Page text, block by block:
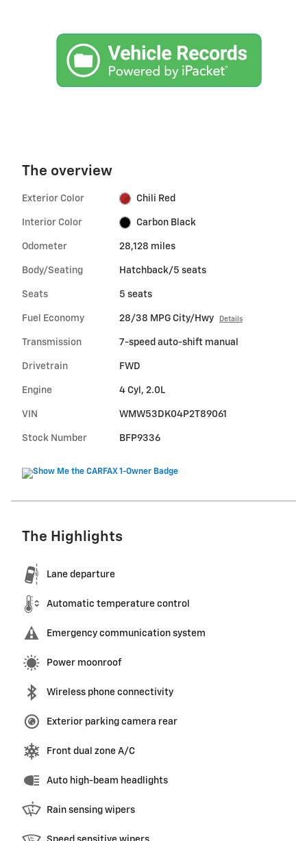
The overview
Exterior Color Chili Red
Interior Color Carbon Black
Odometer 28,128 miles
Body/Seating Hatchback/5 seats
Seats 5 seats
Fuel Economy 28/38 MPG City/Hwy Details
Transmission 7-speed auto-shift manual
Drivetrain FWD
Engine 4 Cyl, 2.0L
VIN WMW53DK04P2T89061
Stock Number BFP9336
The Highlights
Lane departure
Automatic temperature control
Emergency communication system
Power moonroof
Wireless phone connectivity
Exterior parking camera rear
Front dual zone A/C
Auto high-beam headlights
Rain sensing wipers